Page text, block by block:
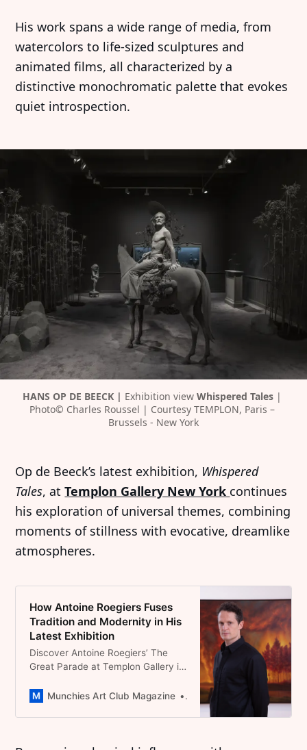
His work spans a wide range of media, from
watercolors to life-sized sculptures and
animated films, all characterized by a
distinctive monochromatic palette that evokes
quiet introspection.
HANS OP DE BEECK | Exhibition view Whispered Tales |
Photo© Charles Roussel | Courtesy TEMPLON, Paris –
Brussels - New York
Op de Beeck’s latest exhibition, Whispered
Tales, atTemplon Gallery New York continues
his exploration of universal themes, combining
moments of stillness with evocative, dreamlike
atmospheres.
How Antoine Roegiers Fuses
Tradition and Modernity in His
Latest Exhibition
Discover Antoine Roegiers’ The
Great Parade at Templon Gallery in
humanity’s absurdities through
Flemish tradition with
Munchies Art Club Magazine Dominique Catherina